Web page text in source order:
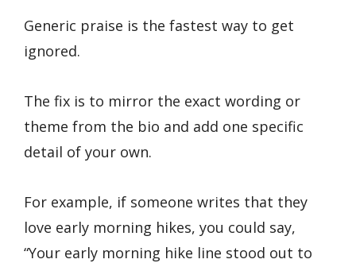
Generic praise is the fastest way to get
ignored.
The fix is to mirror the exact wording or
theme from the bio and add one specific
detail of your own.
For example, if someone writes that they
love early morning hikes, you could say,
“Your early morning hike line stood out to